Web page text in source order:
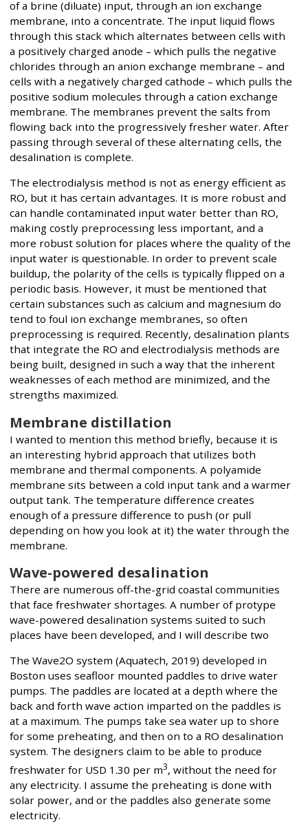
of a brine (diluate) input, through an ion exchange
membrane, into a concentrate. The input liquid flows
through this stack which alternates between cells with
a positively charged anode – which pulls the negative
chlorides through an anion exchange membrane – and
cells with a negatively charged cathode – which pulls the
positive sodium molecules through a cation exchange
membrane. The membranes prevent the salts from
flowing back into the progressively fresher water. After
passing through several of these alternating cells, the
desalination is complete.
The electrodialysis method is not as energy efficient as
RO, but it has certain advantages. It is more robust and
can handle contaminated input water better than RO,
making costly preprocessing less important, and a
more robust solution for places where the quality of the
input water is questionable. In order to prevent scale
buildup, the polarity of the cells is typically flipped on a
periodic basis. However, it must be mentioned that
certain substances such as calcium and magnesium do
tend to foul ion exchange membranes, so often
preprocessing is required. Recently, desalination plants
that integrate the RO and electrodialysis methods are
being built, designed in such a way that the inherent
weaknesses of each method are minimized, and the
strengths maximized.
Membrane distillation
I wanted to mention this method briefly, because it is
an interesting hybrid approach that utilizes both
membrane and thermal components. A polyamide
membrane sits between a cold input tank and a warmer
output tank. The temperature difference creates
enough of a pressure difference to push (or pull
depending on how you look at it) the water through the
membrane.
Wave-powered desalination
There are numerous off-the-grid coastal communities
that face freshwater shortages. A number of protype
wave-powered desalination systems suited to such
places have been developed, and I will describe two
The Wave2O system (Aquatech, 2019) developed in
Boston uses seafloor mounted paddles to drive water
pumps. The paddles are located at a depth where the
back and forth wave action imparted on the paddles is
at a maximum. The pumps take sea water up to shore
for some preheating, and then on to a RO desalination
system. The designers claim to be able to produce
freshwater for USD 1.30 per m3, without the need for
any electricity. I assume the preheating is done with
solar power, and or the paddles also generate some
electricity.